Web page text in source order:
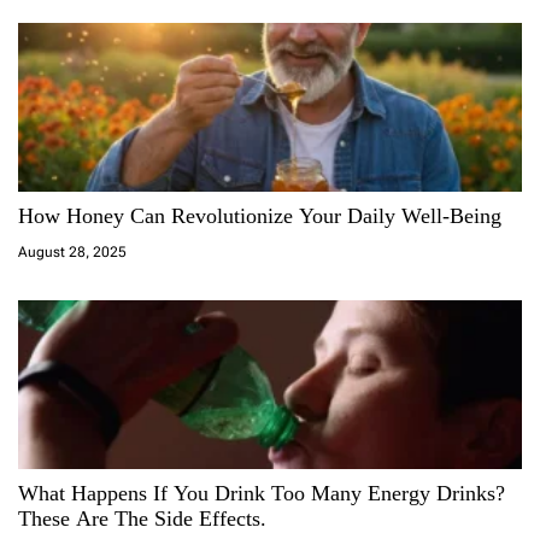
How Honey Can Revolutionize Your Daily Well-Being
August 28, 2025
What Happens If You Drink Too Many Energy Drinks?
These Are The Side Effects.